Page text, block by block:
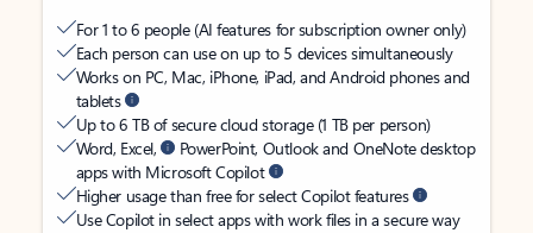
For 1 to 6 people (AI features for subscription owner only)
Each person can use on up to 5 devices simultaneously
Works on PC, Mac, iPhone, iPad, and Android phones and
tablets
Up to 6 TB of secure cloud storage (1 TB per person)
Word, Excel,
PowerPoint, Outlook and OneNote desktop
apps with Microsoft Copilot
Higher usage than free for select Copilot features
Use Copilot in select apps with work files in a secure way